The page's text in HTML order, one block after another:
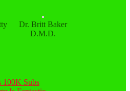
Dr. Britt Baker
D.M.D.
100K Subs